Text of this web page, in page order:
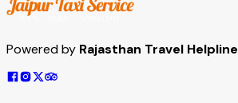
Powered by Rajasthan Travel Helpline